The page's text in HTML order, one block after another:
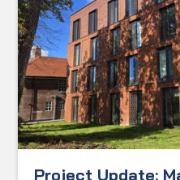
Project Update: